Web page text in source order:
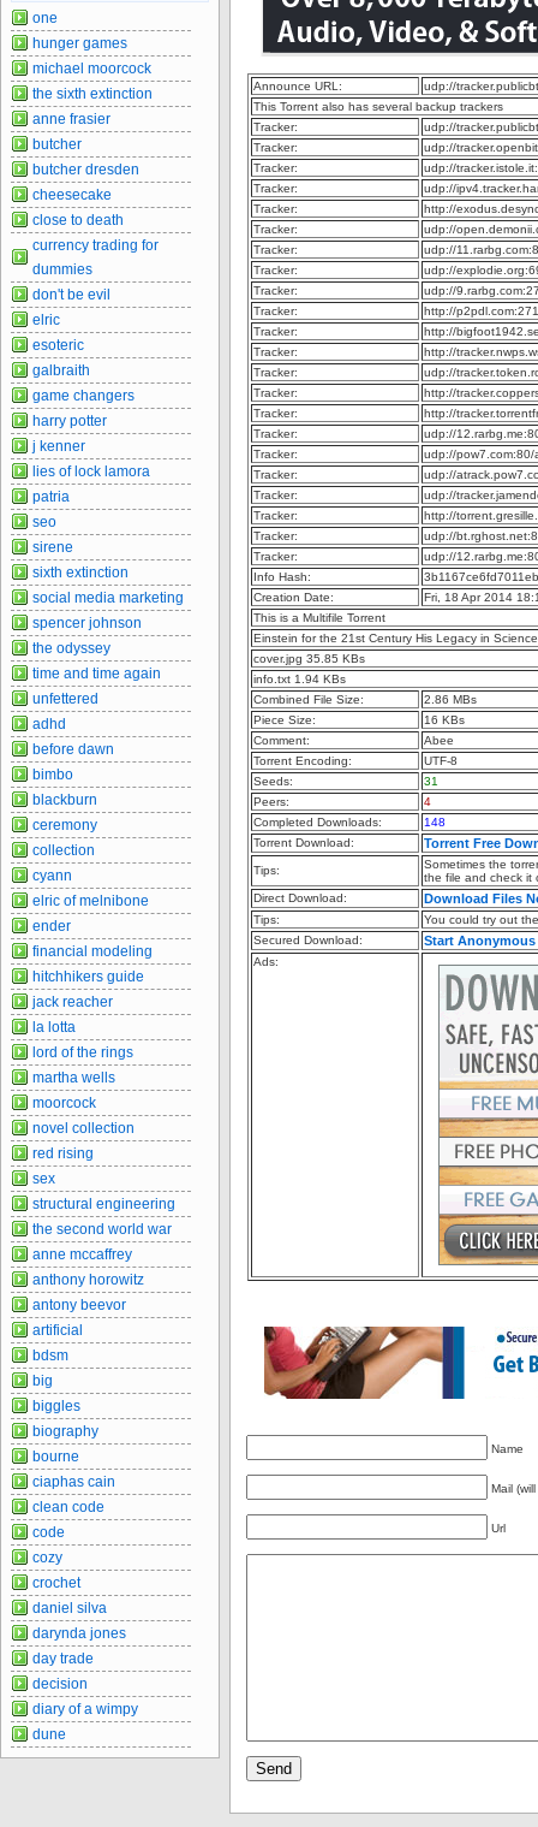
Announce URL:
udp://
This Torrent also has several backup trackers
Tracker:
udp://
Tracker:
udp://
Tracker:
udp://
Tracker:
udp://
Tracker:
http://
Tracker:
udp://
Tracker:
udp://
Tracker:
udp://
Tracker:
udp://
Tracker:
http://
Tracker:
http://
Tracker:
http://
Tracker:
udp://
Tracker:
http://
Tracker:
http://
Tracker:
udp://
Tracker:
udp://pow7.com:80/
Tracker:
udp://
Tracker:
udp://
Tracker:
http://
Tracker:
udp://
Tracker:
udp://
Info Hash:
Creation Date:
Fri, 18 Apr 2014
This is a Multifile Torrent
Einstein for the 21st Century His Legacy in
cover.jpg 35.85 KBs
info.txt 1.94 KBs
Combined File Size:
2.86 MBs
Piece Size:
16 KBs
Comment:
Abee
Torrent Encoding:
UTF-8
Seeds:
31
Peers:
4
Completed Downloads:
148
Torrent Download:
Torrent Free
Tips:
Sometimes the
the file and check it
Direct Download:
Download Files
Tips:
You could try out
Secured Download:
Start
Ads:
Name
Mail
Url
one
hunger games
michael moorcock
the sixth extinction
anne frasier
butcher
butcher dresden
cheesecake
close to death
currency trading for
dummies
don't be evil
elric
esoteric
galbraith
game changers
harry potter
j kenner
lies of lock lamora
patria
seo
sirene
sixth extinction
social media marketing
spencer johnson
the odyssey
time and time again
unfettered
adhd
before dawn
bimbo
blackburn
ceremony
collection
cyann
elric of melnibone
ender
financial modeling
hitchhikers guide
jack reacher
la lotta
lord of the rings
martha wells
moorcock
novel collection
red rising
sex
structural engineering
the second world war
anne mccaffrey
anthony horowitz
antony beevor
artificial
bdsm
big
biggles
biography
bourne
ciaphas cain
clean code
code
cozy
crochet
daniel silva
darynda jones
day trade
decision
diary of a wimpy
dune